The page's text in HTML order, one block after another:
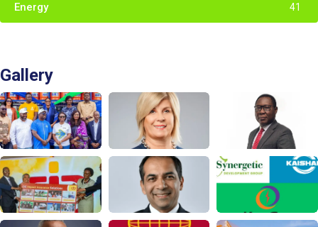
Energy 41
Gallery